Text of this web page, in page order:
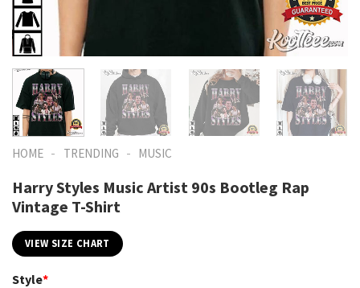
HOME - TRENDING - MUSIC
Harry Styles Music Artist 90s Bootleg Rap
Vintage T-Shirt
VIEW SIZE CHART
Style*